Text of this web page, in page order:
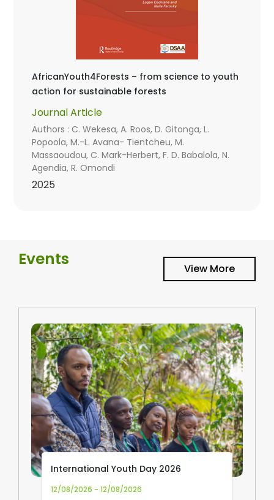
AfricanYouth4Forests – from science to youth
action for sustainable forests
Journal Article
Authors : C. Wekesa, A. Roos, D. Gitonga, L.
Popoola, M.-L. Avana- Tientcheu, M.
Massaoudou, C. Mark-Herbert, F. D. Babalola, N.
Agendia, R. Omondi
2025
Events View More
International Youth Day 2026
12/08/2026 - 12/08/2026